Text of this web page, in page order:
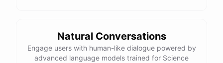
Natural Conversations
Engage users with human-like dialogue powered by
advanced language models trained for Science